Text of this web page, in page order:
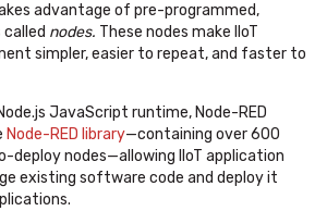
advantage of pre-programmed,
nodes. These nodes make IIoT
simpler, easier to repeat, and faster to
JavaScript runtime, Node-RED
Node-RED library—containing over 600
deploy nodes—allowing IIoT application
existing software code and deploy it